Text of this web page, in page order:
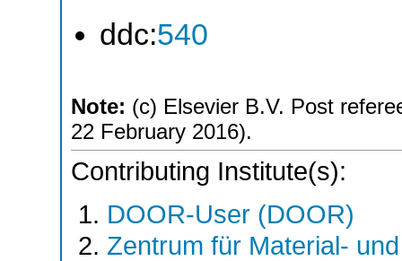
ddc:540
Note: (c) Elsevier B.V. Post
22 February 2016).
Contributing Institute(s):
DOOR-User (DOOR)
Zentrum für Material-